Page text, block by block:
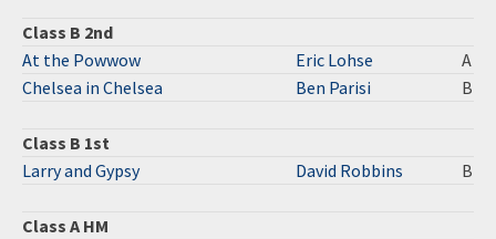
Class B 2nd
At the Powwow
Eric Lohse
A
Chelsea in Chelsea
Ben Parisi B
Class B 1st
Larry and Gypsy
David Robbins B
Class A HM